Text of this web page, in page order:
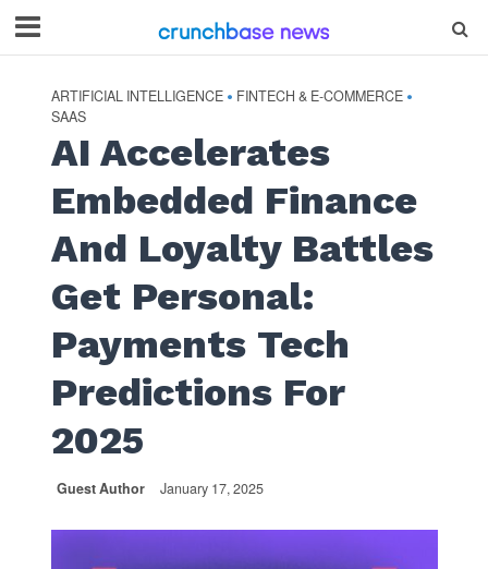
ARTIFICIAL INTELLIGENCE • FINTECH & E-COMMERCE •
SAAS
AI Accelerates
Embedded Finance
And Loyalty Battles
Get Personal:
Payments Tech
Predictions For
2025
Guest Author January 17, 2025